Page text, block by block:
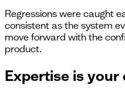
Regressions were caught
consistent as the system
move forward with the
product.
Expertise is